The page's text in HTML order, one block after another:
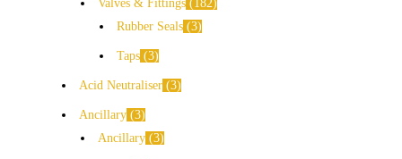
Valves & Fittings
182
Rubber Seals 3
Taps 3
Acid Neutraliser 3
Ancillary 3
Ancillary 3